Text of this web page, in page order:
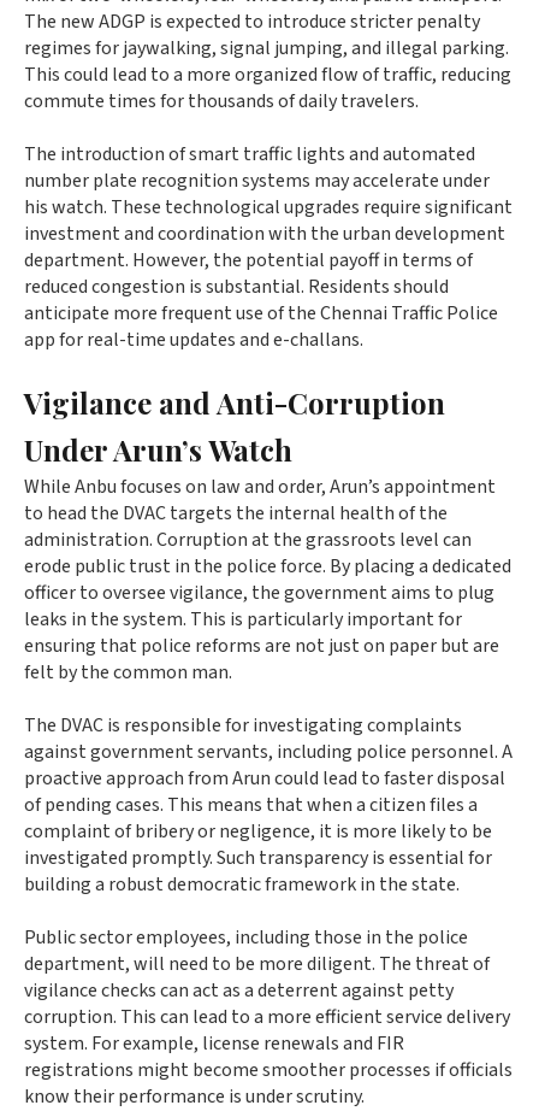
The new ADGP is expected to introduce stricter penalty
regimes for jaywalking, signal jumping, and illegal parking.
This could lead to a more organized flow of traffic, reducing
commute times for thousands of daily travelers.
The introduction of smart traffic lights and automated
number plate recognition systems may accelerate under
his watch. These technological upgrades require significant
investment and coordination with the urban development
department. However, the potential payoff in terms of
reduced congestion is substantial. Residents should
anticipate more frequent use of the Chennai Traffic Police
app for real-time updates and e-challans.
Vigilance and Anti-Corruption
Under Arun’s Watch
While Anbu focuses on law and order, Arun’s appointment
to head the DVAC targets the internal health of the
administration. Corruption at the grassroots level can
erode public trust in the police force. By placing a dedicated
officer to oversee vigilance, the government aims to plug
leaks in the system. This is particularly important for
ensuring that police reforms are not just on paper but are
felt by the common man.
The DVAC is responsible for investigating complaints
against government servants, including police personnel. A
proactive approach from Arun could lead to faster disposal
of pending cases. This means that when a citizen files a
complaint of bribery or negligence, it is more likely to be
investigated promptly. Such transparency is essential for
building a robust democratic framework in the state.
Public sector employees, including those in the police
department, will need to be more diligent. The threat of
vigilance checks can act as a deterrent against petty
corruption. This can lead to a more efficient service delivery
system. For example, license renewals and FIR
registrations might become smoother processes if officials
know their performance is under scrutiny.